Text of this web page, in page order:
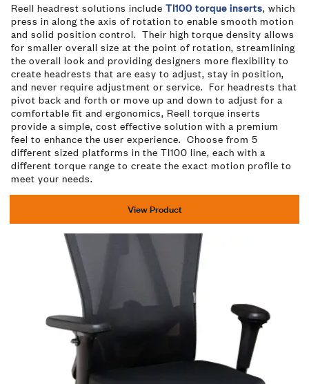
Reell headrest solutions include TI100 torque inserts, which
press in along the axis of rotation to enable smooth motion
and solid position control. Their high torque density allows
for smaller overall size at the point of rotation, streamlining
the overall look and providing designers more flexibility to
create headrests that are easy to adjust, stay in position,
and never require adjustment or service. For headrests that
pivot back and forth or move up and down to adjust for a
comfortable fit and ergonomics, Reell torque inserts
provide a simple, cost effective solution with a premium
feel to enhance the user experience. Choose from 5
different sized platforms in the TI100 line, each with a
different torque range to create the exact motion profile to
meet your needs.
View Product